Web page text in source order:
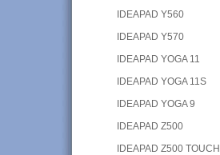
IDEAPAD Y560
IDEAPAD Y570
IDEAPAD YOGA 11
IDEAPAD YOGA 11S
IDEAPAD YOGA 9
IDEAPAD Z500
IDEAPAD Z500 TOUCH